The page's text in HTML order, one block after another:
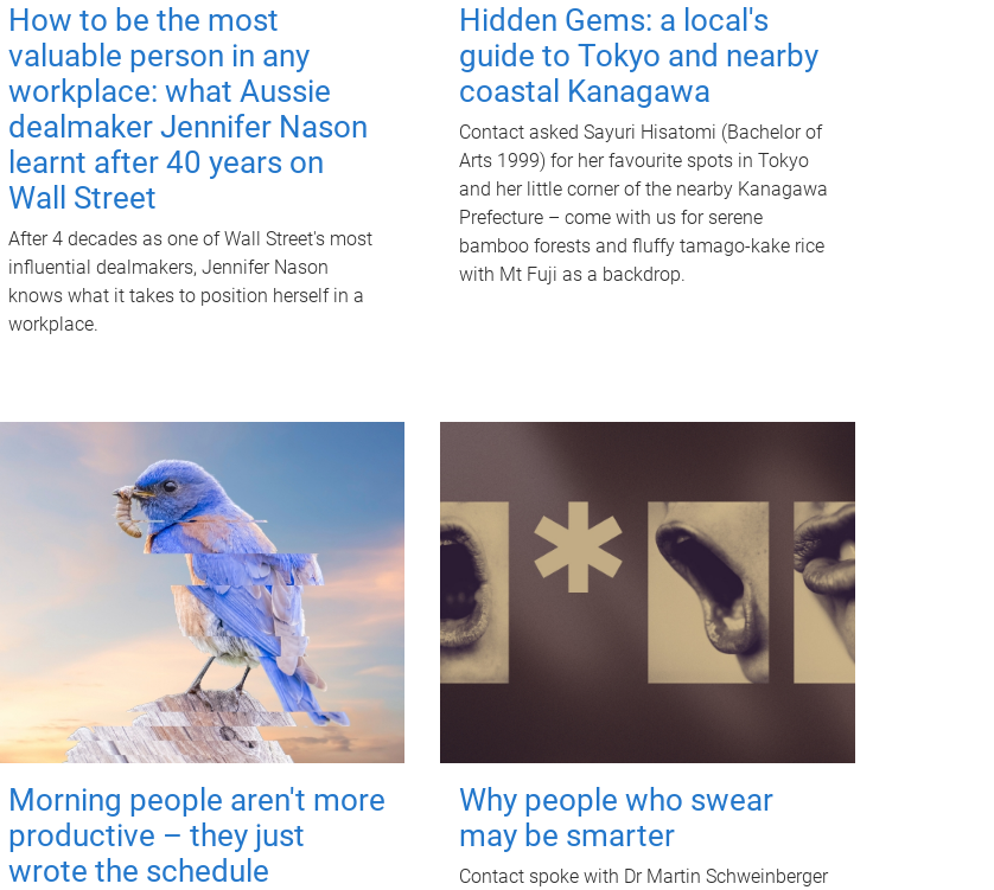
How to be the most
valuable person in any
workplace: what Aussie
dealmaker Jennifer Nason
learnt after 40 years on
Wall Street
After 4 decades as one of Wall Street's most
influential dealmakers, Jennifer Nason
knows what it takes to position herself in a
workplace.
Hidden Gems: a local's
guide to Tokyo and nearby
coastal Kanagawa
Contact asked Sayuri Hisatomi (Bachelor of
Arts 1999) for her favourite spots in Tokyo
and her little corner of the nearby Kanagawa
Prefecture – come with us for serene
bamboo forests and fluffy tamago-kake rice
with Mt Fuji as a backdrop.
Morning people aren't more
productive – they just
wrote the schedule
Why people who swear
may be smarter
Contact spoke with Dr Martin Schweinberger